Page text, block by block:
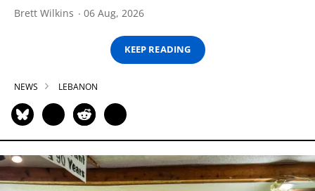
Brett Wilkins 06 Aug, 2026
KEEP READING
NEWS LEBANON